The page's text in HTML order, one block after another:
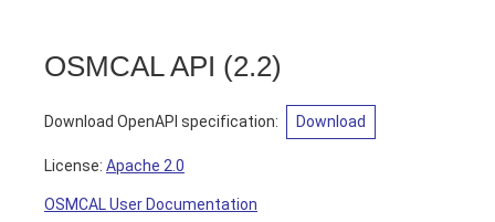
OSMCAL API (2.2)
Download OpenAPI specification: Download
License: Apache 2.0
OSMCAL User Documentation